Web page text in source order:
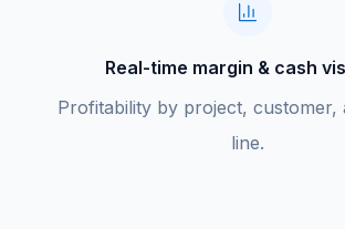
Real-time margin & cash
Profitability by project, customer,
line.